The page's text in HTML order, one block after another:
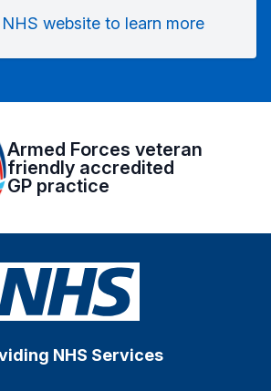
website to learn more
Armed Forces veteran
friendly accredited
GP practice
NHS Services